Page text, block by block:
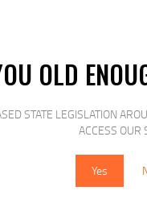
OLD
STATE LEGISLATION
ACCESS OUR
Yes